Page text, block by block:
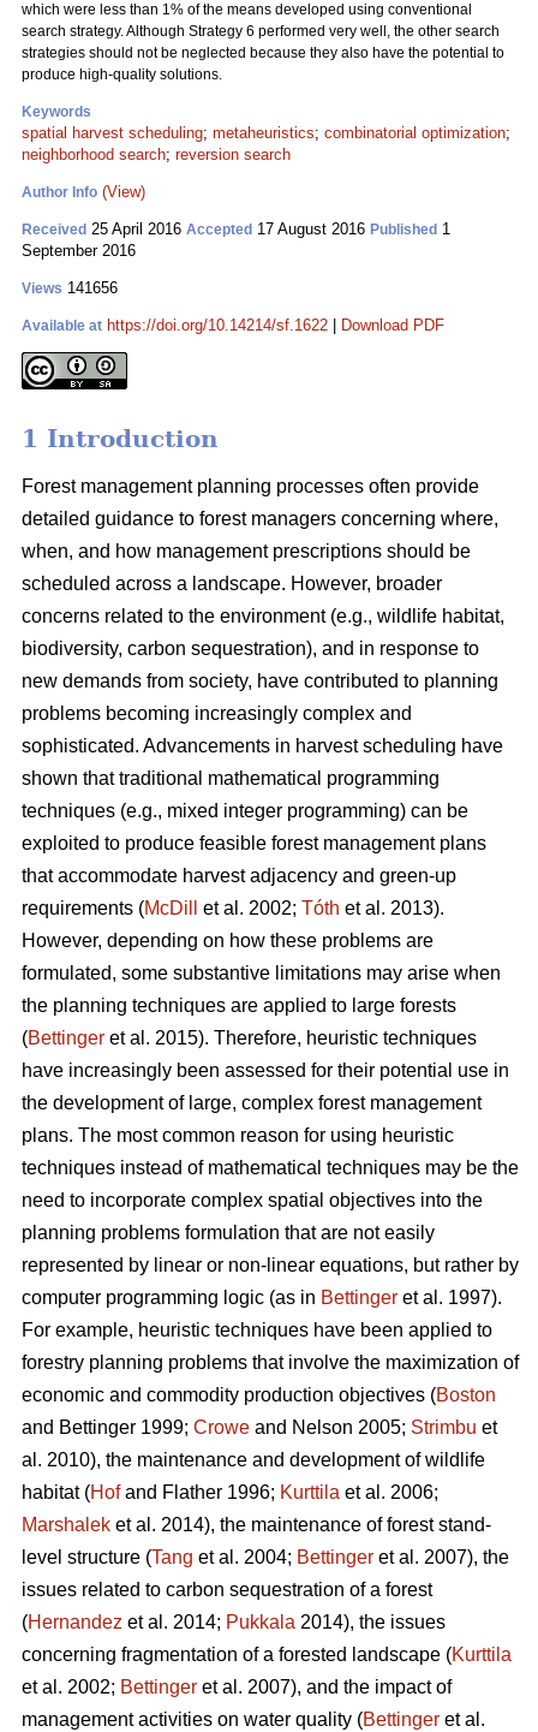
which were less than 1% of the means developed using conventional
search strategy. Although Strategy 6 performed very well, the other search
strategies should not be neglected because they also have the potential to
produce high-quality solutions.
Keywords
spatial harvest scheduling; metaheuristics; combinatorial optimization;
neighborhood search; reversion search
Author Info (View)
Received 25 April 2016 Accepted 17 August 2016 Published 1
September 2016
Views 141656
Available at https://doi.org/10.14214/sf.1622 Download PDF
1 Introduction
Forest management planning processes often provide
detailed guidance to forest managers concerning where,
when, and how management prescriptions should be
scheduled across a landscape. However, broader
concerns related to the environment (e.g., wildlife habitat,
biodiversity, carbon sequestration), and in response to
new demands from society, have contributed to planning
problems becoming increasingly complex and
sophisticated. Advancements in harvest scheduling have
shown that traditional mathematical programming
techniques (e.g., mixed integer programming) can be
exploited to produce feasible forest management plans
that accommodate harvest adjacency and green-up
requirements (McDill et al. 2002; Tóth et al. 2013).
However, depending on how these problems are
formulated, some substantive limitations may arise when
the planning techniques are applied to large forests
(Bettinger et al. 2015). Therefore, heuristic techniques
have increasingly been assessed for their potential use in
the development of large, complex forest management
plans. The most common reason for using heuristic
techniques instead of mathematical techniques may be the
need to incorporate complex spatial objectives into the
planning problems formulation that are not easily
represented by linear or non-linear equations, but rather by
computer programming logic (as in Bettinger et al. 1997).
For example, heuristic techniques have been applied to
forestry planning problems that involve the maximization of
economic and commodity production objectives (Boston
and Bettinger 1999; Crowe and Nelson 2005; Strimbu et
al. 2010), the maintenance and development of wildlife
habitat (Hofand Flather 1996; Kurttila et al. 2006;
Marshalek et al. 2014), the maintenance of forest stand-
level structure (Tang et al. 2004; Bettinger et al. 2007), the
issues related to carbon sequestration of a forest
(Hernandez et al. 2014; Pukkala 2014), the issues
concerning fragmentation of a forested landscape (Kurttila
et al. 2002; Bettinger et al. 2007), and the impact of
management activities on water quality (Bettinger et al.